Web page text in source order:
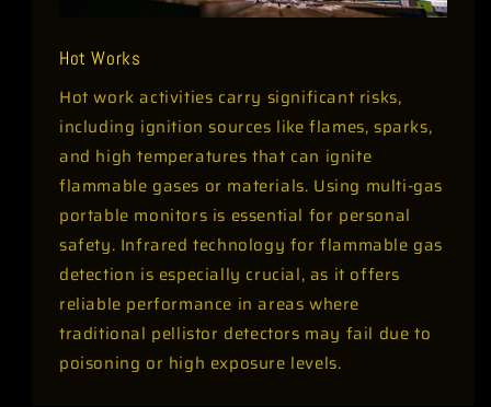
Hot Works
Hot work activities carry significant risks,
including ignition sources like flames, sparks,
and high temperatures that can ignite
flammable gases or materials. Using multi-gas
portable monitors is essential for personal
safety. Infrared technology for flammable gas
detection is especially crucial, as it offers
reliable performance in areas where
traditional pellistor detectors may fail due to
poisoning or high exposure levels.